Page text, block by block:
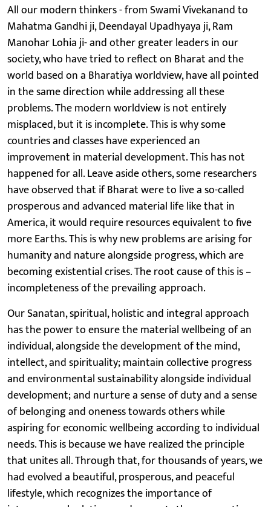
All our modern thinkers - from Swami Vivekanand to
Mahatma Gandhi ji, Deendayal Upadhyaya ji, Ram
Manohar Lohia ji- and other greater leaders in our
society, who have tried to reflect on Bharat and the
world based on a Bharatiya worldview, have all pointed
in the same direction while addressing all these
problems. The modern worldview is not entirely
misplaced, but it is incomplete. This is why some
countries and classes have experienced an
improvement in material development. This has not
happened for all. Leave aside others, some researchers
have observed that if Bharat were to live a so-called
prosperous and advanced material life like that in
America, it would require resources equivalent to five
more Earths. This is why new problems are arising for
humanity and nature alongside progress, which are
becoming existential crises. The root cause of this is –
incompleteness of the prevailing approach.
Our Sanatan, spiritual, holistic and integral approach
has the power to ensure the material wellbeing of an
individual, alongside the development of the mind,
intellect, and spirituality; maintain collective progress
and environmental sustainability alongside individual
development; and nurture a sense of duty and a sense
of belonging and oneness towards others while
aspiring for economic wellbeing according to individual
needs. This is because we have realized the principle
that unites all. Through that, for thousands of years, we
had evolved a beautiful, prosperous, and peaceful
lifestyle, which recognizes the importance of